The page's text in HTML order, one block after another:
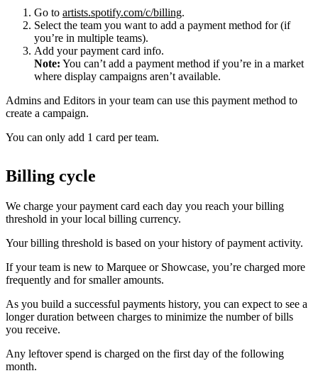
Go to artists.spotify.com/c/billing.
Select the team you want to add a payment method for (if
you’re in multiple teams).
Add your payment card info.
Note: You can’t add a payment method if you’re in a market
where display campaigns aren’t available.
Admins and Editors in your team can use this payment method to
create a campaign.
You can only add 1 card per team.
Billing cycle
We charge your payment card each day you reach your billing
threshold in your local billing currency.
Your billing threshold is based on your history of payment activity.
If your team is new to Marquee or Showcase, you’re charged more
frequently and for smaller amounts.
As you build a successful payments history, you can expect to see a
longer duration between charges to minimize the number of bills
you receive.
Any leftover spend is charged on the first day of the following
month.